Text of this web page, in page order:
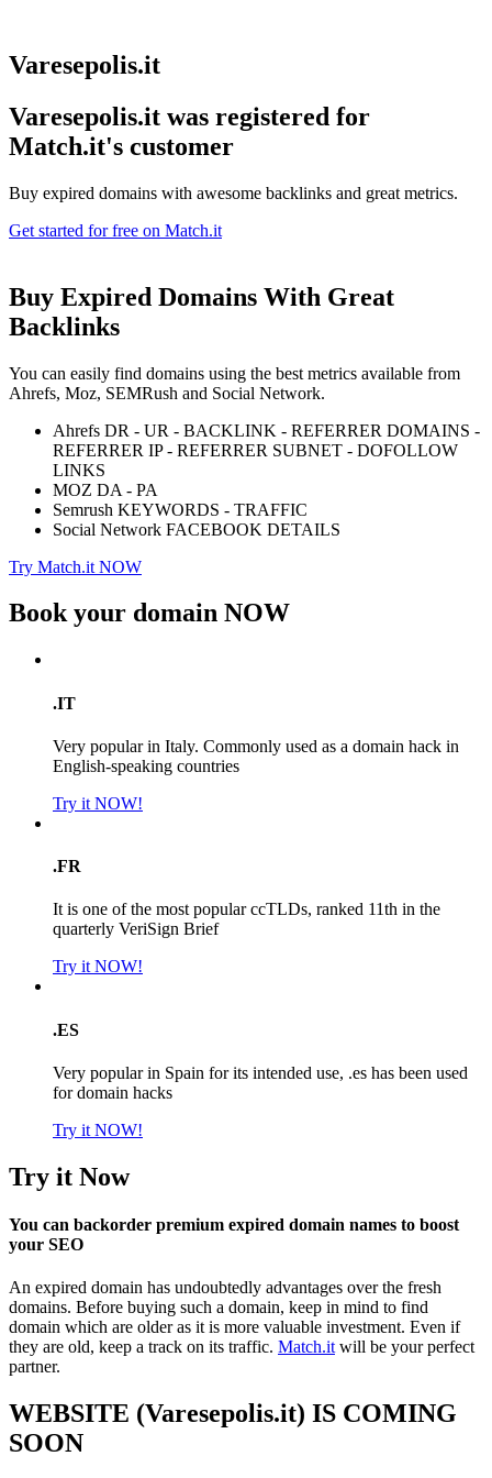
Varesepolis.it
Varesepolis.it was registered for
Match.it's customer
Buy expired domains with awesome backlinks and great metrics.
Get started for free on Match.it
Buy Expired Domains With Great
Backlinks
You can easily find domains using the best metrics available from
Ahrefs, Moz, SEMRush and Social Network.
Ahrefs DR - UR - BACKLINK - REFERRER DOMAINS -
REFERRER IP - REFERRER SUBNET - DOFOLLOW
LINKS
MOZ DA - PA
Semrush KEYWORDS - TRAFFIC
Social Network FACEBOOK DETAILS
Try Match.it NOW
Book your domain NOW
.IT
Very popular in Italy. Commonly used as a domain hack in
English-speaking countries
Try it NOW!
.FR
It is one of the most popular ccTLDs, ranked 11th in the
quarterly VeriSign Brief
Try it NOW!
.ES
Very popular in Spain for its intended use, .es has been used
for domain hacks
Try it NOW!
Try it Now
You can backorder premium expired domain names to boost
your SEO
An expired domain has undoubtedly advantages over the fresh
domains. Before buying such a domain, keep in mind to find
domain which are older as it is more valuable investment. Even if
they are old, keep a track on its traffic. Match.it will be your perfect
partner.
WEBSITE (Varesepolis.it) IS COMING
SOON